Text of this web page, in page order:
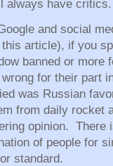
always have critics.
and social
article), if you
banned or
for their part
was Russian
from daily rocket
opinion. There
of people for
standard.